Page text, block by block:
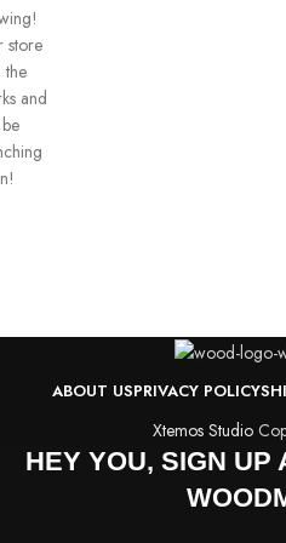
store
the
and
ABOUT USPRIVACY POLICY
Xtemos Studio
HEY YOU, SIGN UP